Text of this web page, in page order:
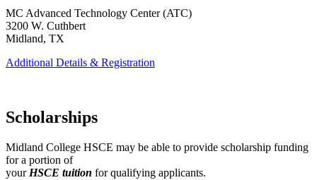
MC Advanced Technology Center (ATC)
3200 W. Cuthbert
Midland, TX
Additional Details & Registration
Scholarships
Midland College HSCE may be able to provide scholarship funding
for a portion of
your HSCE tuition for qualifying applicants.